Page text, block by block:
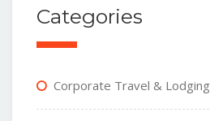
Categories
Corporate Travel & Lodging